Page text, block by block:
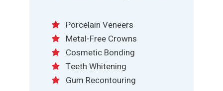
Porcelain Veneers
Metal-Free Crowns
Cosmetic Bonding
Teeth Whitening
Gum Recontouring